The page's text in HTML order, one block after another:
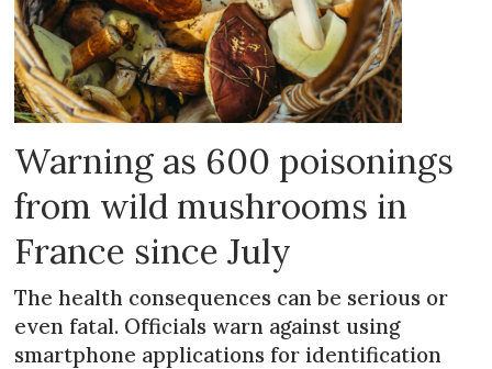
Warning as 600 poisonings
from wild mushrooms in
France since July
The health consequences can be serious or
even fatal. Officials warn against using
smartphone applications for identification